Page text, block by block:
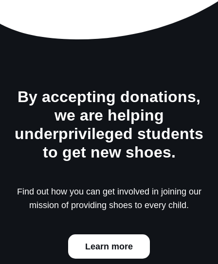
By accepting donations,
we are helping
underprivileged students
to get new shoes.
Find out how you can get involved in joining our
mission of providing shoes to every child.
Learn more